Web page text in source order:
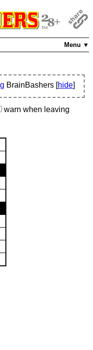
Menu ▼
BrainBashers [hide]
warn when leaving